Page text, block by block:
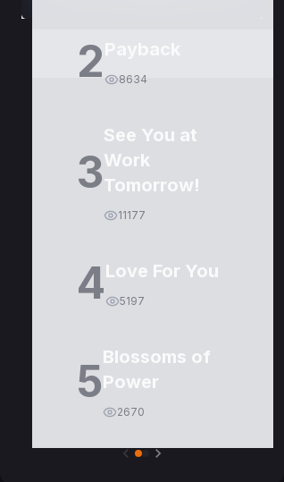
2 8634
3
See You at
Work
Tomorrow!
11177
4Love For You
5197
5Blossoms of
Power
2670